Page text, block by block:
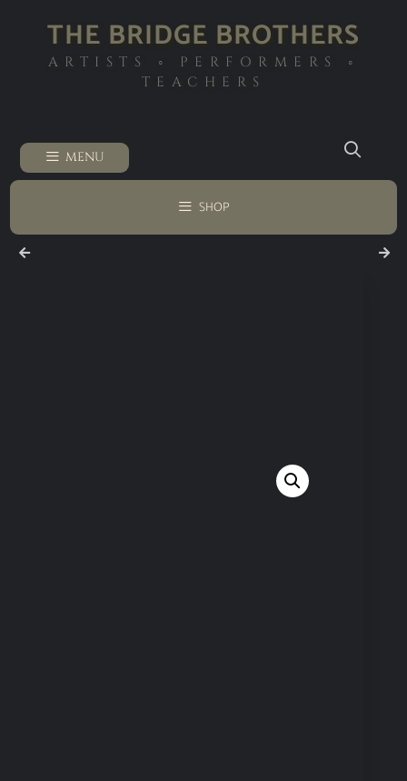
THE BRIDGE BROTHERS
ARTISTS ◦ PERFORMERS ◦
TEACHERS
MENU
SHOP